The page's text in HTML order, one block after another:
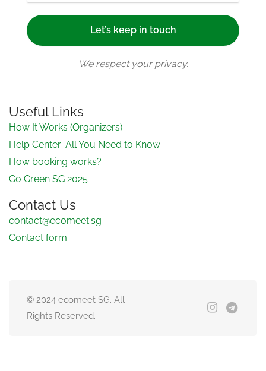
We respect your privacy.
Useful Links
How It Works (Organizers)
Help Center: All You Need to Know
How booking works?
Go Green SG 2025
Contact Us
contact@ecomeet.sg
Contact form
© 2024 ecomeet SG. All
Rights Reserved.